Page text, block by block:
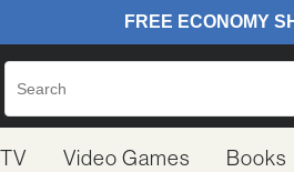
Video Games Books